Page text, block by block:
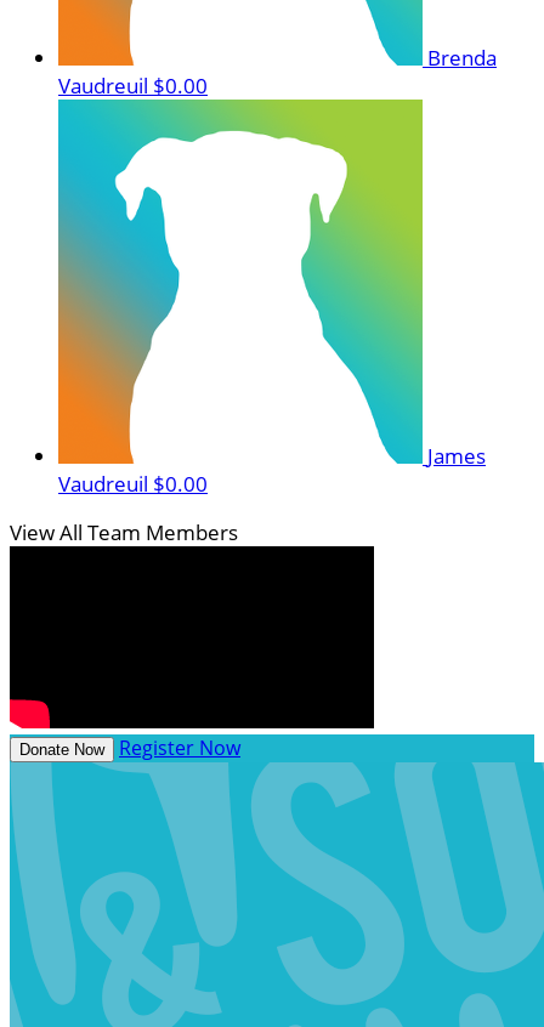
Brenda
Vaudreuil $0.00
James
Vaudreuil $0.00
View All Team Members
Donate Now Register Now